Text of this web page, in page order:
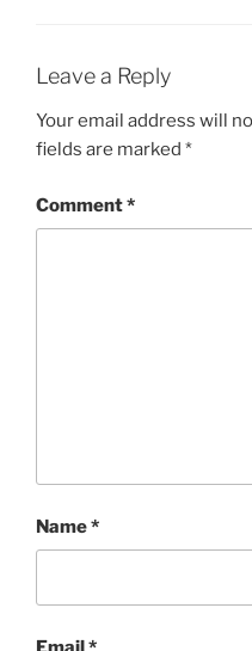
Leave a Reply
Your email address will
fields are marked *
Comment*
Name*